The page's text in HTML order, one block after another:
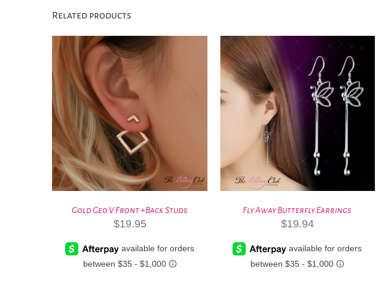
Related products
Gold Geo V Front +Back Studs
$19.95
Fly Away Butterfly Earrings
$19.94